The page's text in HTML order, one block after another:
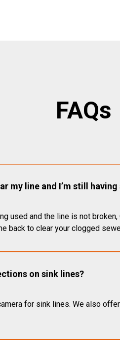
FAQs
my line and I’m still
used and the line is not
back to clear your clogged
on sink lines?
for sink lines. We also